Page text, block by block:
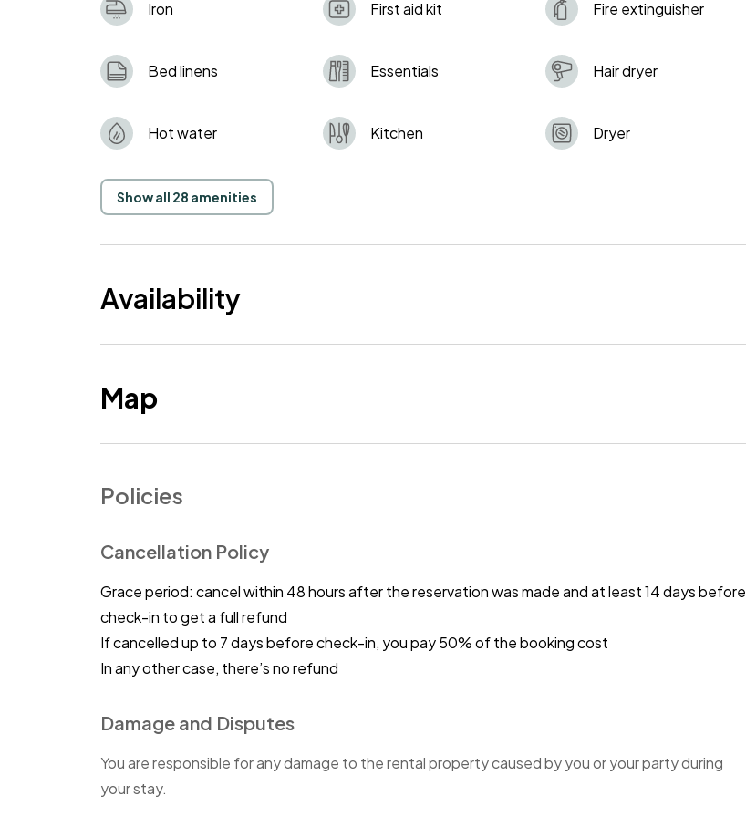
Iron First aid kit Fire extinguisher
Bed linens Essentials Hair dryer
Hot water Kitchen Dryer
Show all 28 amenities
Availability
Map
Policies
Cancellation Policy
Grace period: cancel within 48 hours after the reservation was made and at least 14 days before
check-in to get a full refund
If cancelled up to 7 days before check-in, you pay 50% of the booking cost
In any other case, there’s no refund
Damage and Disputes
You are responsible for any damage to the rental property caused by you or your party during
your stay.